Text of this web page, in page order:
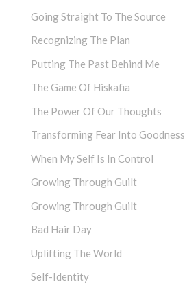
Going Straight To The Source
Recognizing The Plan
Putting The Past Behind Me
The Game Of Hiskafia
The Power Of Our Thoughts
Transforming Fear Into Goodness
When My Self Is In Control
Growing Through Guilt
Growing Through Guilt
Bad Hair Day
Uplifting The World
Self-Identity